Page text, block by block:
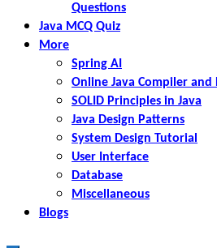
Questions
Java MCQ Quiz
More
Spring AI
Online Java Compiler and
SOLID Principles in Java
Java Design Patterns
System Design Tutorial
User Interface
Database
Miscellaneous
Blogs